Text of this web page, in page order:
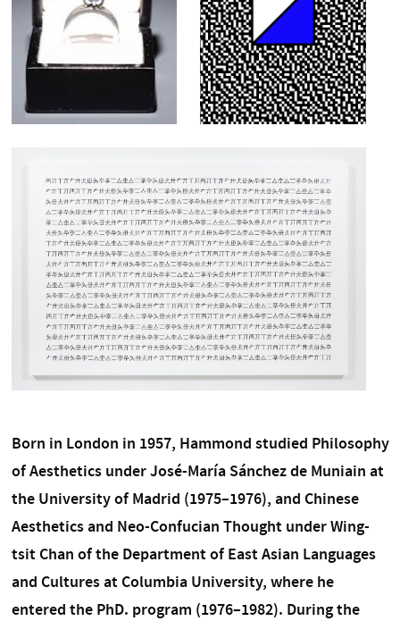
Born in London in 1957, Hammond studied Philosophy
of Aesthetics under José-María Sánchez de Muniain at
the University of Madrid (1975–1976), and Chinese
Aesthetics and Neo-Confucian Thought under Wing-
tsit Chan of the Department of East Asian Languages
and Cultures at Columbia University, where he
entered the PhD. program (1976–1982). During the